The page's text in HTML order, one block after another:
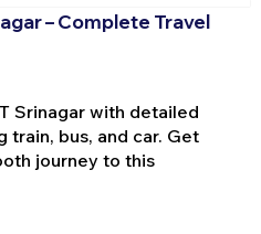
– Complete Travel
Srinagar with detailed
bus, and car. Get
journey to this